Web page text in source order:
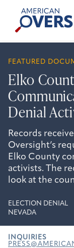
content
American
Oversight
FEATURED
Elko
Denial
Records
Oversight’s
Elko County
activists. The
look at the
ELECTION DENIAL
NEVADA
INQUIRIES